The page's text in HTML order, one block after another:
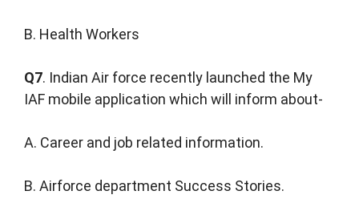
B. Health Workers
Q7. Indian Air force recently launched the My
IAF mobile application which will inform about-
A. Career and job related information.
B. Airforce department Success Stories.